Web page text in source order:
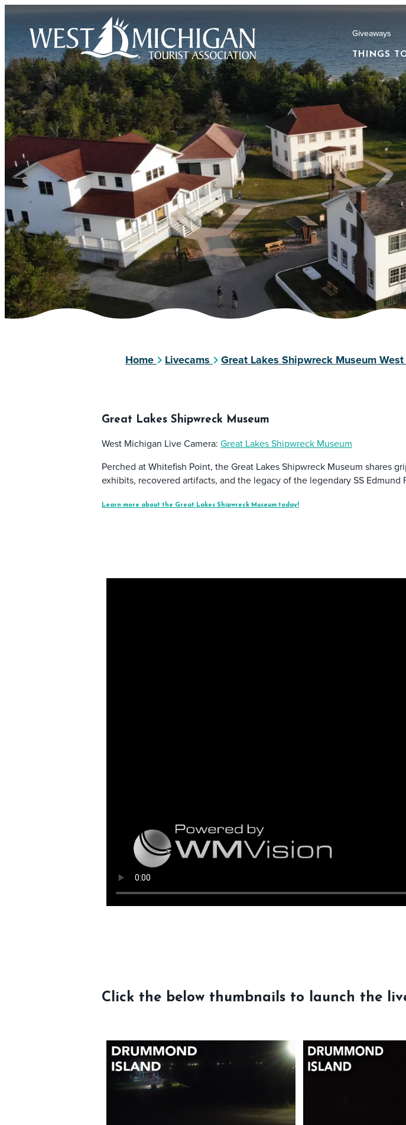
Giveaways
THINGS
Home Livecams Great Lakes Shipwreck Museum
Great Lakes Shipwreck Museum
West Michigan Live Camera: Great Lakes Shipwreck Museum
Perched at Whitefish Point, the Great Lakes Shipwreck Museum shares
exhibits, recovered artifacts, and the legacy of the legendary SS Edmund
Learn more about the Great Lakes Shipwreck Museum today!
Click the below thumbnails to launch the